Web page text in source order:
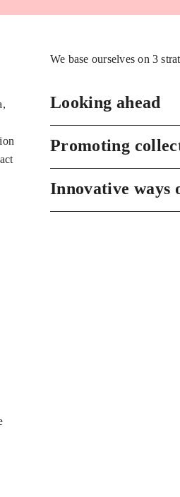
We base ourselves on 3
Looking ahead
Promoting
Innovative ways